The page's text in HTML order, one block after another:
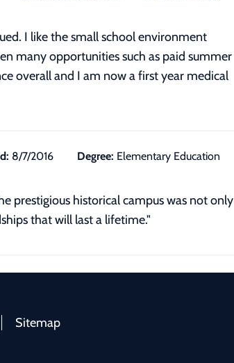
I like the small school environment
many opportunities such as paid summer
overall and I am now a first year medical
8/7/2016 Degree: Elementary Education
prestigious historical campus was not only
that will last a lifetime."
Sitemap